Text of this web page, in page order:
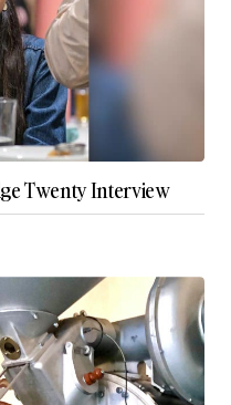
Twenty Interview